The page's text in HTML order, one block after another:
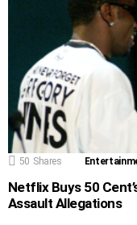
50 Shares
Netflix Buys 50
Assault Allegations